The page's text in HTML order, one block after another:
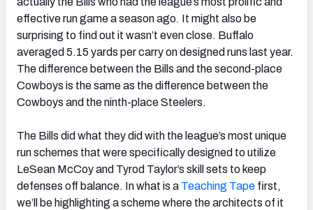
NFC EAST NFC NORTH
NFC SOUTH NFC WEST
effective run game a season ago. It might also be
surprising to find out it wasn’t even close. Buffalo
averaged 5.15 yards per carry on designed runs last year.
The difference between the Bills and the second-place
Cowboys is the same as the difference between the
Cowboys and the ninth-place Steelers.
The Bills did what they did with the league’s most unique
run schemes that were specifically designed to utilize
LeSean McCoy and Tyrod Taylor’s skill sets to keep
defenses off balance. In what is a Teaching Tape first,
we’ll be highlighting a scheme where the architects of it